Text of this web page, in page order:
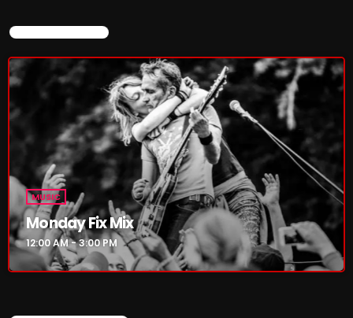
Lost in the Static
CHART
CURRENT SHOW
MUSIC
Monday Fix Mix
12:00 AM - 3:00 PM